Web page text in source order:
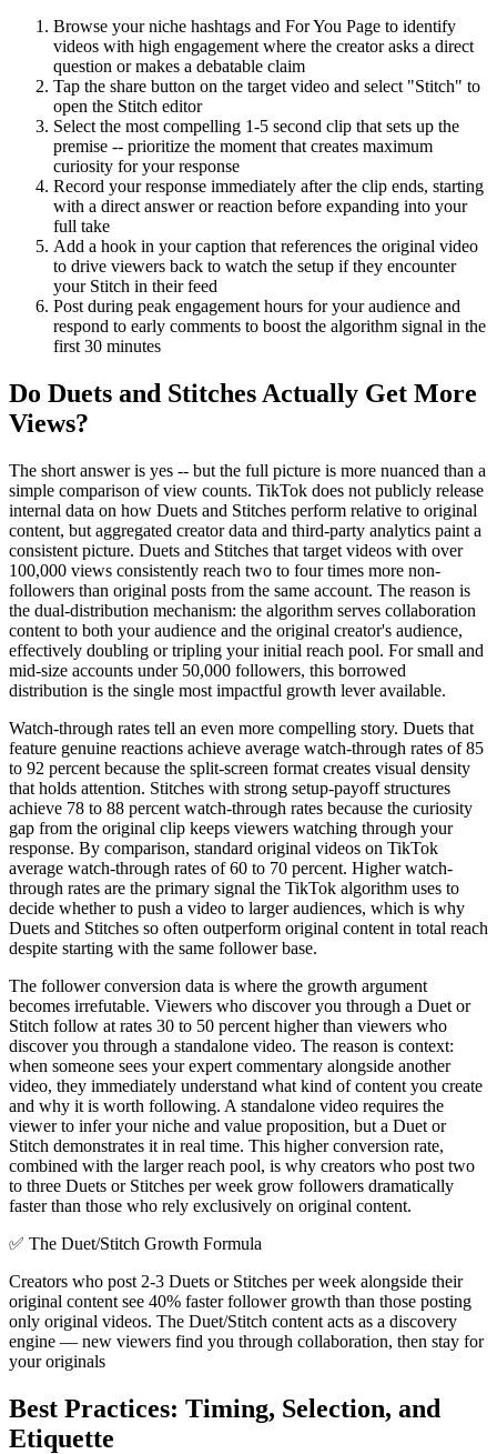
Browse your niche hashtags and For You Page to identify
videos with high engagement where the creator asks a direct
question or makes a debatable claim
Tap the share button on the target video and select "Stitch" to
open the Stitch editor
Select the most compelling 1-5 second clip that sets up the
premise -- prioritize the moment that creates maximum
curiosity for your response
Record your response immediately after the clip ends, starting
with a direct answer or reaction before expanding into your
full take
Add a hook in your caption that references the original video
to drive viewers back to watch the setup if they encounter
your Stitch in their feed
Post during peak engagement hours for your audience and
respond to early comments to boost the algorithm signal in the
first 30 minutes
Do Duets and Stitches Actually Get More
Views?
The short answer is yes -- but the full picture is more nuanced than a
simple comparison of view counts. TikTok does not publicly release
internal data on how Duets and Stitches perform relative to original
content, but aggregated creator data and third-party analytics paint a
consistent picture. Duets and Stitches that target videos with over
100,000 views consistently reach two to four times more non-
followers than original posts from the same account. The reason is
the dual-distribution mechanism: the algorithm serves collaboration
content to both your audience and the original creator's audience,
effectively doubling or tripling your initial reach pool. For small and
mid-size accounts under 50,000 followers, this borrowed
distribution is the single most impactful growth lever available.
Watch-through rates tell an even more compelling story. Duets that
feature genuine reactions achieve average watch-through rates of 85
to 92 percent because the split-screen format creates visual density
that holds attention. Stitches with strong setup-payoff structures
achieve 78 to 88 percent watch-through rates because the curiosity
gap from the original clip keeps viewers watching through your
response. By comparison, standard original videos on TikTok
average watch-through rates of 60 to 70 percent. Higher watch-
through rates are the primary signal the TikTok algorithm uses to
decide whether to push a video to larger audiences, which is why
Duets and Stitches so often outperform original content in total reach
despite starting with the same follower base.
The follower conversion data is where the growth argument
becomes irrefutable. Viewers who discover you through a Duet or
Stitch follow at rates 30 to 50 percent higher than viewers who
discover you through a standalone video. The reason is context:
when someone sees your expert commentary alongside another
video, they immediately understand what kind of content you create
and why it is worth following. A standalone video requires the
viewer to infer your niche and value proposition, but a Duet or
Stitch demonstrates it in real time. This higher conversion rate,
combined with the larger reach pool, is why creators who post two
to three Duets or Stitches per week grow followers dramatically
faster than those who rely exclusively on original content.
✅ The Duet/Stitch Growth Formula
Creators who post 2-3 Duets or Stitches per week alongside their
original content see 40% faster follower growth than those posting
only original videos. The Duet/Stitch content acts as a discovery
engine — new viewers find you through collaboration, then stay for
your originals
Best Practices: Timing, Selection, and
Etiquette